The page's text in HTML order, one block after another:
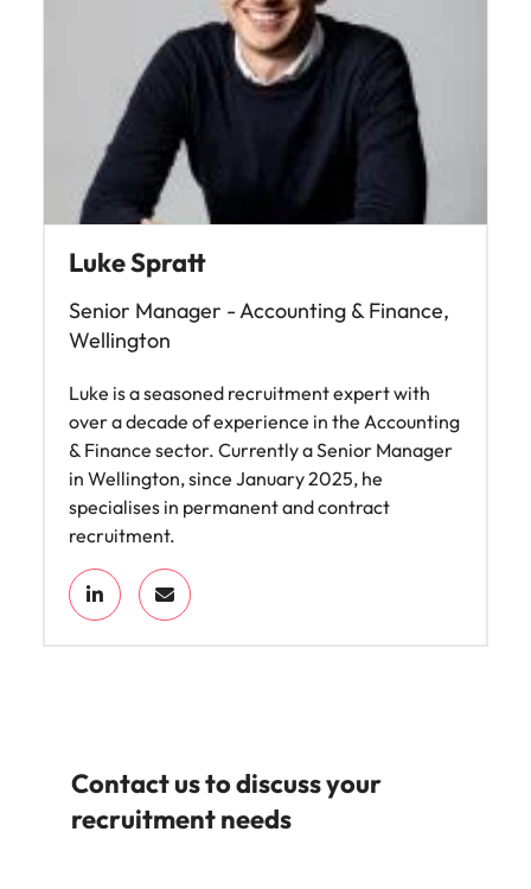
Luke Spratt
Senior Manager - Accounting & Finance,
Wellington
Luke is a seasoned recruitment expert with
over a decade of experience in the Accounting
& Finance sector. Currently a Senior Manager
in Wellington, since January 2025, he
specialises in permanent and contract
recruitment.
Contact us to discuss your
recruitment needs